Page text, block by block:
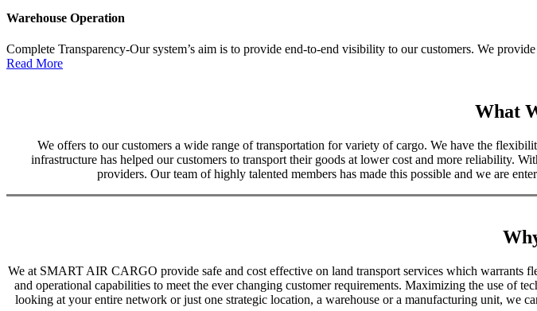
Warehouse Operation
Complete Transparency-Our system’s aim is to provide end-to-end visibility to our customers. We
Read More
What
We offers to our customers a wide range of transportation for variety of cargo. We have the
infrastructure has helped our customers to transport their goods at lower cost and more reliability.
providers. Our team of highly talented members has made this possible and we are
We at SMART AIR CARGO provide safe and cost effective on land transport services which warrants
and operational capabilities to meet the ever changing customer requirements. Maximizing the use of
looking at your entire network or just one strategic location, a warehouse or a manufacturing unit, we